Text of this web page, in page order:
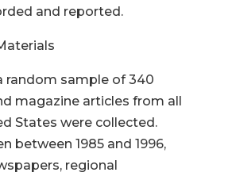
and reported.
random sample of 340
magazine articles from all
States were collected.
between 1985 and 1996,
regional